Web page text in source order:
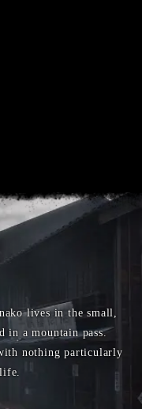
lives in the small,
in a mountain pass.
nothing particularly